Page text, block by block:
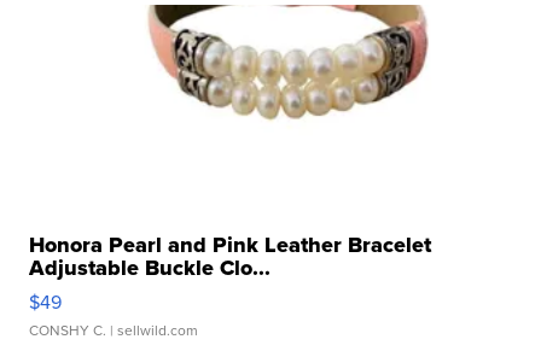
Honora Pearl and Pink Leather Bracelet
Adjustable Buckle Clo...
$49
CONSHY C. | sellwild.com